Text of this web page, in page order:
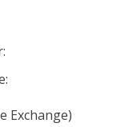
Exchange)